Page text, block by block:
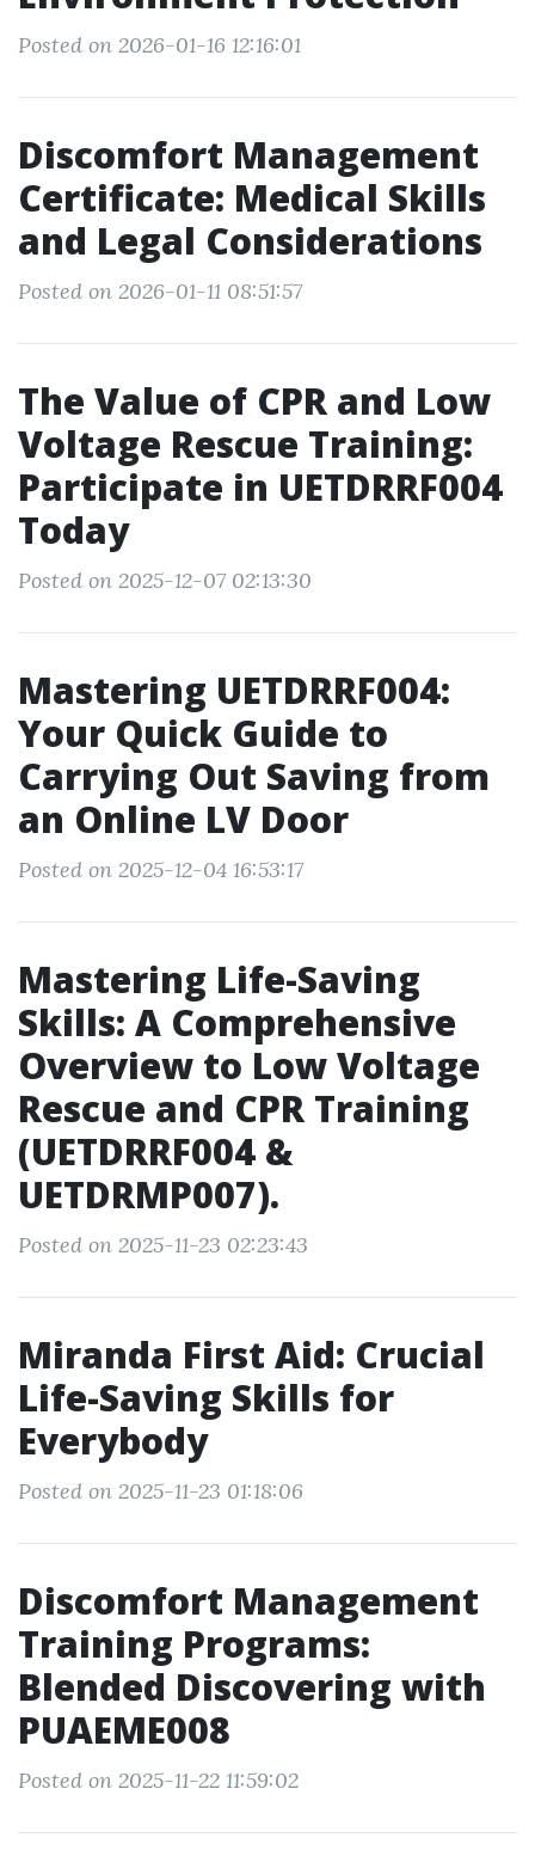
Posted on 2026-01-16 12:16:01
Discomfort Management
Certificate: Medical Skills
and Legal Considerations
Posted on 2026-01-11 08:51:57
The Value of CPR and Low
Voltage Rescue Training:
Participate in UETDRRF004
Today
Posted on 2025-12-07 02:13:30
Mastering UETDRRF004:
Your Quick Guide to
Carrying Out Saving from
an Online LV Door
Posted on 2025-12-04 16:53:17
Mastering Life-Saving
Skills: A Comprehensive
Overview to Low Voltage
Rescue and CPR Training
(UETDRRF004 &
UETDRMP007).
Posted on 2025-11-23 02:23:43
Miranda First Aid: Crucial
Life-Saving Skills for
Everybody
Posted on 2025-11-23 01:18:06
Discomfort Management
Training Programs:
Blended Discovering with
PUAEME008
Posted on 2025-11-22 11:59:02